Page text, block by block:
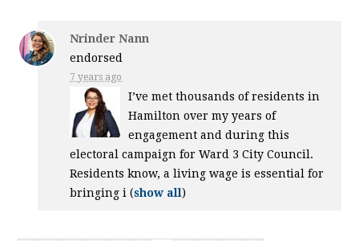
Nrinder Nann
endorsed
7 years ago
I’ve met thousands of residents in
Hamilton over my years of
engagement and during this
electoral campaign for Ward 3 City Council.
Residents know, a living wage is essential for
bringing i (show all)